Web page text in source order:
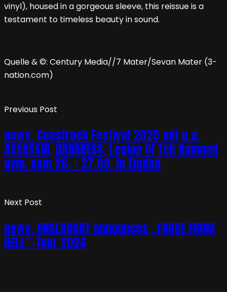
vinyl), housed in a gorgeous sleeve, this reissue is a
testament to timeless beauty in sound.
Quelle & ©: Century Media//7 Mater/Sevan Mater (3-
nation.com)
Previous Post
news. Coastrock Festival 2025 mit u.a.
ASSASSIN, DARKNESS, Legion Of Teh Damned
uvm. vom 26. – 27.09. in Emden
Next Post
news. ONSLAUGHT announces „FORCE FROM
HELL“-Tour 2026